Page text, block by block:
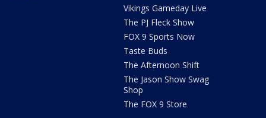
Vikings Gameday Live
The PJ Fleck Show
FOX 9 Sports Now
Taste Buds
The Afternoon Shift
The Jason Show Swag
Shop
The FOX 9 Store